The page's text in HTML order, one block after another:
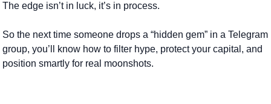
The edge isn’t in luck, it’s in process.
So the next time someone drops a “hidden gem” in a Telegram
group, you’ll know how to filter hype, protect your capital, and
position smartly for real moonshots.